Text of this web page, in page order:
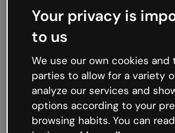
Oops,
working
We’re not sure what happened
like that and unexpected hiccups
Try refreshing the page or go
try your luck later.
Your privacy is
to us
We use our own cookies
parties to allow for a variety
analyze our services and
options according to your
browsing habits. You can